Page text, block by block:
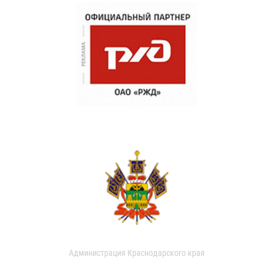
Администрация Краснодарского края